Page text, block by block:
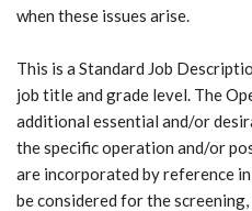
when these issues arise.
This is a Standard Job
job title and grade level. The
additional essential and/or
the specific operation and/or
are incorporated by reference
be considered for the